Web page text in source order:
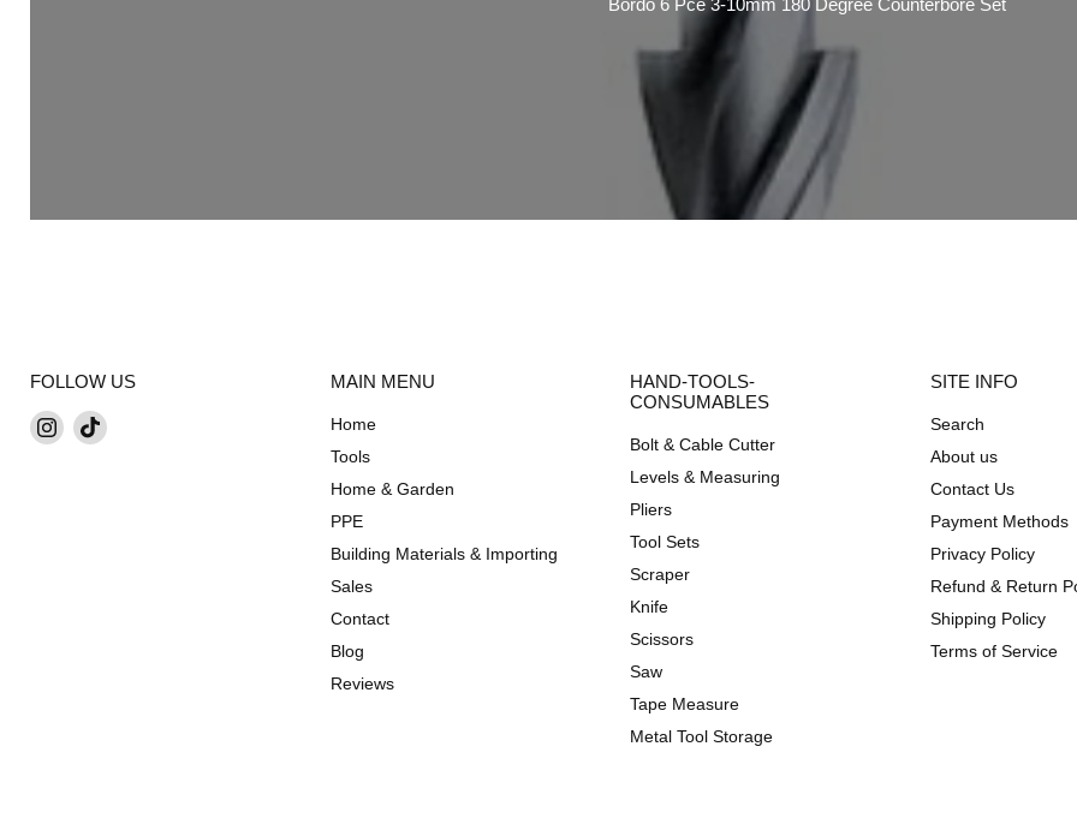
FOLLOW US
Find Find
MAIN MENU
Home
Tools
Home & Garden
PPE
Building Materials & Importing
Sales
Contact
Blog
Reviews
HAND-TOOLS-
CONSUMABLES
Bolt & Cable Cutter
Levels & Measuring
Pliers
Tool Sets
Scraper
Knife
Scissors
Saw
Tape Measure
Metal Tool Storage
SITE INFO
Search
About us
Contact Us
Payment Methods
Privacy Policy
Refund & Return
Shipping Policy
Terms of Service